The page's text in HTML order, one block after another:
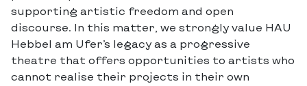
supporting artistic freedom and open
discourse. In this matter, we strongly value HAU
Hebbel am Ufer’s legacy as a progressive
theatre that offers opportunities to artists who
cannot realise their projects in their own